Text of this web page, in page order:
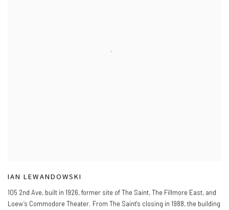
IAN LEWANDOWSKI
105 2nd Ave, built in 1926, former site of The Saint, The Fillmore East, and
Loew’s Commodore Theater. From The Saint's closing in 1988, the building